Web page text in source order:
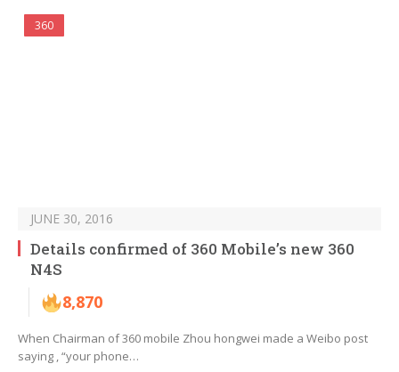
360
JUNE 30, 2016
Details confirmed of 360 Mobile’s new 360
N4S
8,870
When Chairman of 360 mobile Zhou hongwei made a Weibo post
saying , “your phone…